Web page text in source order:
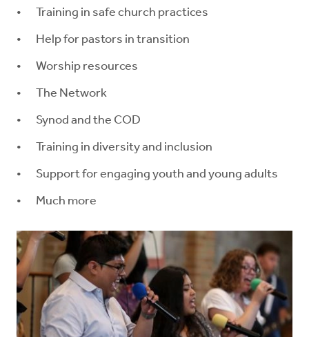
Training in safe church practices
Help for pastors in transition
Worship resources
The Network
Synod and the COD
Training in diversity and inclusion
Support for engaging youth and young adults
Much more